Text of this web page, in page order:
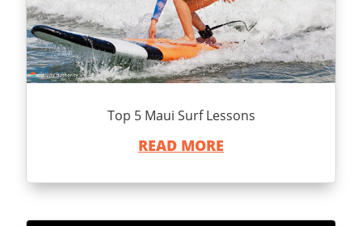
Top 5 Maui Surf Lessons
READ MORE